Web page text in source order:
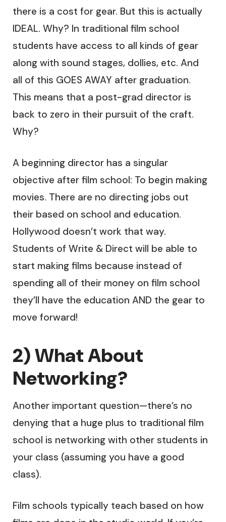
there is a cost for gear. But this is actually
IDEAL. Why? In traditional film school
students have access to all kinds of gear
along with sound stages, dollies, etc. And
all of this GOES AWAY after graduation.
This means that a post-grad director is
back to zero in their pursuit of the craft.
Why?
A beginning director has a singular
objective after film school: To begin making
movies. There are no directing jobs out
their based on school and education.
Hollywood doesn’t work that way.
Students of Write & Direct will be able to
start making films because instead of
spending all of their money on film school
they’ll have the education AND the gear to
move forward!
2) What About
Networking?
Another important question—there’s no
denying that a huge plus to traditional film
school is networking with other students in
your class (assuming you have a good
class).
Film schools typically teach based on how